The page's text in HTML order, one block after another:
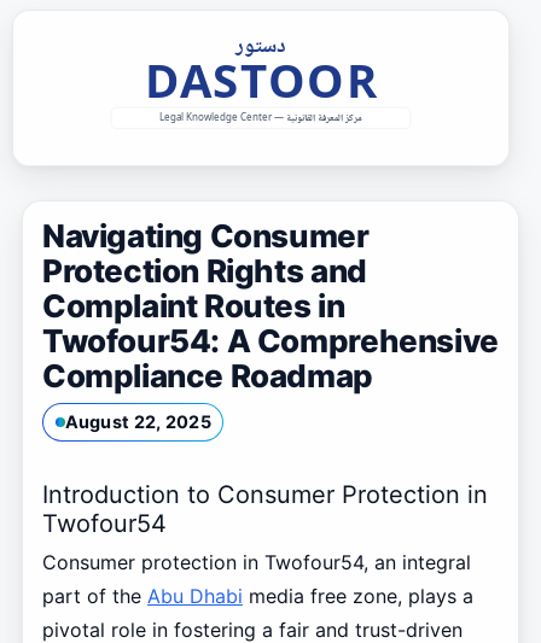
Navigating Consumer
Protection Rights and
Complaint Routes in
Twofour54: A Comprehensive
Compliance Roadmap
August 22, 2025
Introduction to Consumer Protection in
Twofour54
Consumer protection in Twofour54, an integral
part of the Abu Dhabi media free zone, plays a
pivotal role in fostering a fair and trust-driven